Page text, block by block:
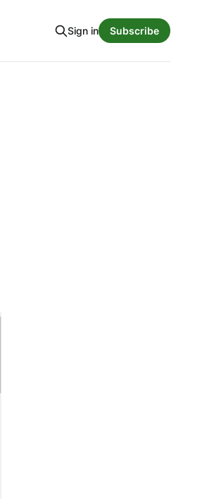
Sign in Subscribe